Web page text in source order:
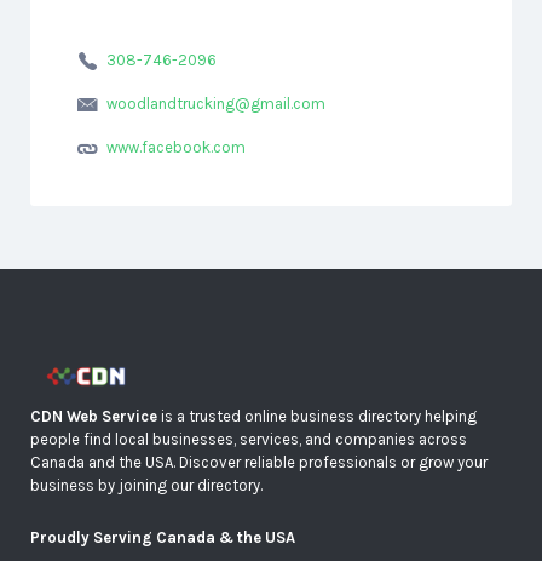
308-746-2096
woodlandtrucking@gmail.com
www.facebook.com
CDN Web Service is a trusted online business directory helping
people find local businesses, services, and companies across
Canada and the USA. Discover reliable professionals or grow your
business by joining our directory.
Proudly Serving Canada & the USA